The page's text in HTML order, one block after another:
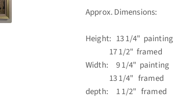
Approx. Dimensions:
Height: 13 1/4" painting
17 1/2" framed
Width: 9 1/4" painting
13 1/4" framed
depth: 1 1/2" framed